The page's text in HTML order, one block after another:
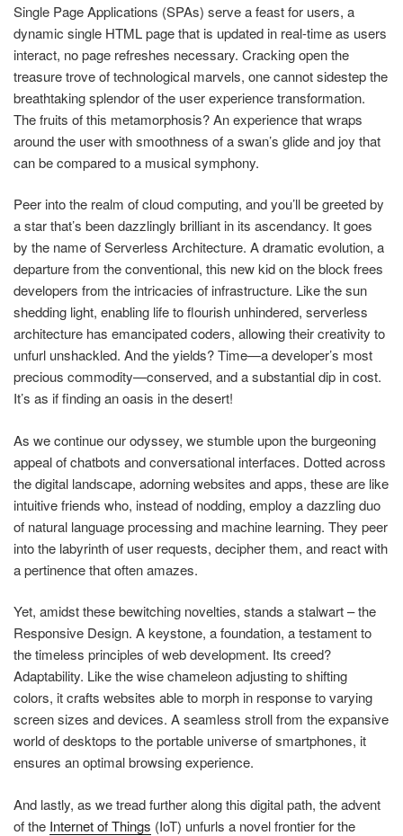
Single Page Applications (SPAs) serve a feast for users, a
dynamic single HTML page that is updated in real-time as users
interact, no page refreshes necessary. Cracking open the
treasure trove of technological marvels, one cannot sidestep the
breathtaking splendor of the user experience transformation.
The fruits of this metamorphosis? An experience that wraps
around the user with smoothness of a swan’s glide and joy that
can be compared to a musical symphony.
Peer into the realm of cloud computing, and you’ll be greeted by
a star that’s been dazzlingly brilliant in its ascendancy. It goes
by the name of Serverless Architecture. A dramatic evolution, a
departure from the conventional, this new kid on the block frees
developers from the intricacies of infrastructure. Like the sun
shedding light, enabling life to flourish unhindered, serverless
architecture has emancipated coders, allowing their creativity to
unfurl unshackled. And the yields? Time—a developer’s most
precious commodity—conserved, and a substantial dip in cost.
It’s as if finding an oasis in the desert!
As we continue our odyssey, we stumble upon the burgeoning
appeal of chatbots and conversational interfaces. Dotted across
the digital landscape, adorning websites and apps, these are like
intuitive friends who, instead of nodding, employ a dazzling duo
of natural language processing and machine learning. They peer
into the labyrinth of user requests, decipher them, and react with
a pertinence that often amazes.
Yet, amidst these bewitching novelties, stands a stalwart – the
Responsive Design. A keystone, a foundation, a testament to
the timeless principles of web development. Its creed?
Adaptability. Like the wise chameleon adjusting to shifting
colors, it crafts websites able to morph in response to varying
screen sizes and devices. A seamless stroll from the expansive
world of desktops to the portable universe of smartphones, it
ensures an optimal browsing experience.
And lastly, as we tread further along this digital path, the advent
of the Internet of Things (IoT) unfurls a novel frontier for the